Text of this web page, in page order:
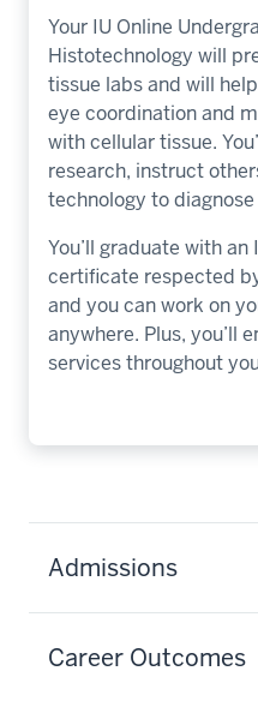
Your IU Online
Histotechnology will
tissue labs and will
eye coordination and
with cellular tissue.
research, instruct
technology to
You’ll graduate with
certificate respected
and you can work on
anywhere. Plus, you’ll
services throughout
Admissions
Career Outcomes